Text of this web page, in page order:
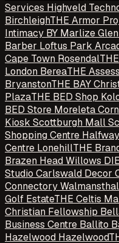
Services Highveld
BirchleighTHE Armor
Intimacy BY Marlize
Barber Loftus Park
Cape Town Rosendal
London BereaTHE
BryanstonTHE BAY
PlazaTHE BED Shop
BED Store Moreleta
Kiosk Scottburgh Mall
Shopping Centre
Centre LonehillTHE
Brazen Head Willows
Studio Carlswald Decor
Connectory
Golf EstateTHE Celtis
Christian Fellowship
Business Centre Ballito
Hazelwood Hazelwood